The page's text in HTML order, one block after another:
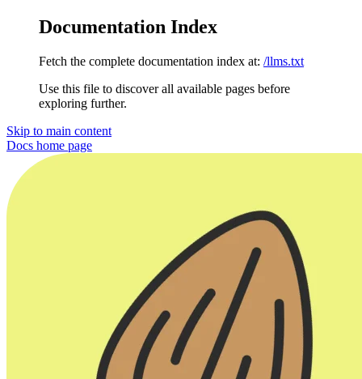
Documentation Index
Fetch the complete documentation index at: /llms.txt
Use this file to discover all available pages before
exploring further.
Skip to main content
Docs home page